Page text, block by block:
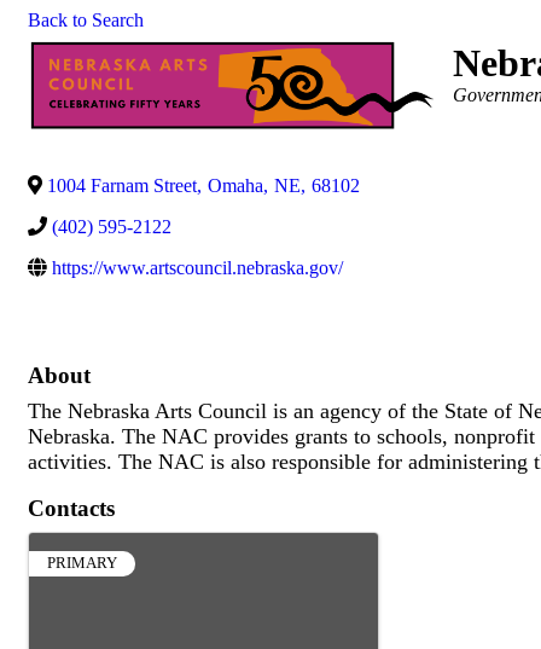
Back to Search
Categories
1004 Farnam Street, Omaha, NE, 68102
(402) 595-2122
https://www.artscouncil.nebraska.gov/
About
The Nebraska Arts Council is an agency of the State of
Nebraska. The NAC provides grants to schools,
activities. The NAC is also responsible for administering
Contacts
PRIMARY